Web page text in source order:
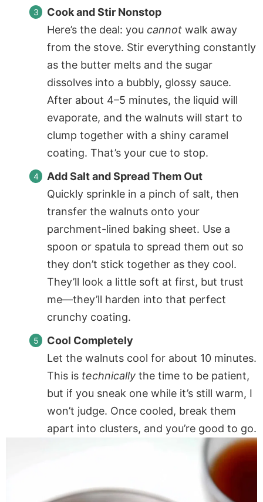
Cook and Stir Nonstop
Here’s the deal: you cannot walk away
from the stove. Stir everything constantly
as the butter melts and the sugar
dissolves into a bubbly, glossy sauce.
After about 4–5 minutes, the liquid will
evaporate, and the walnuts will start to
clump together with a shiny caramel
coating. That’s your cue to stop.
Add Salt and Spread Them Out
Quickly sprinkle in a pinch of salt, then
transfer the walnuts onto your
parchment-lined baking sheet. Use a
spoon or spatula to spread them out so
they don’t stick together as they cool.
They’ll look a little soft at first, but trust
me—they’ll harden into that perfect
crunchy coating.
Cool Completely
Let the walnuts cool for about 10 minutes.
This is technically the time to be patient,
but if you sneak one while it’s still warm, I
won’t judge. Once cooled, break them
apart into clusters, and you’re good to go.